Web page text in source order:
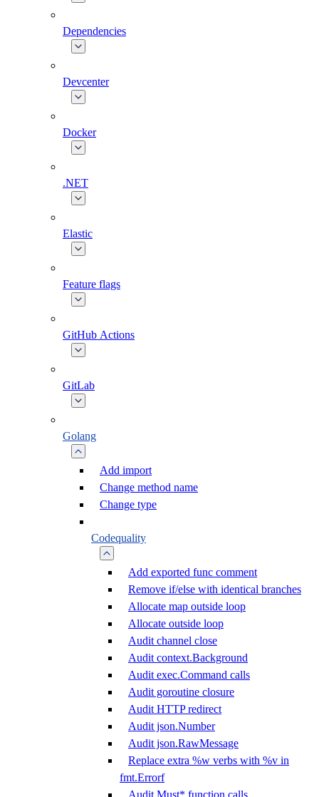
Dependencies
Devcenter
Docker
.NET
Elastic
Feature flags
GitHub Actions
GitLab
Golang
Add import
Change method name
Change type
Codequality
Add exported func comment
Remove if/else with identical branches
Allocate map outside loop
Allocate outside loop
Audit channel close
Audit context.Background
Audit exec.Command calls
Audit goroutine closure
Audit HTTP redirect
Audit json.Number
Audit json.RawMessage
Replace extra %w verbs with %v in
fmt.Errorf
Audit Must* function calls